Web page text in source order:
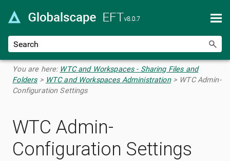
Skip To Main Content
You are here: WTC and Workspaces - Sharing Files and
Folders> WTC and Workspaces Administration> WTC Admin-
Configuration Settings
WTC Admin-
Configuration Settings